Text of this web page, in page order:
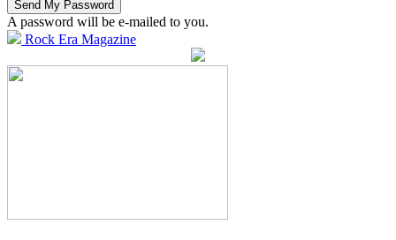
A password will be e-mailed to you.
Rock Era Magazine